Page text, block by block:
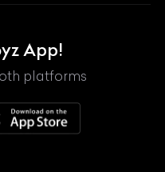
App!
platforms